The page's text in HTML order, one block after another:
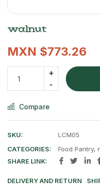
walnut
MXN $773.26
Compare
SKU:
LCM05
CATEGORIES:
Food Pantry,
SHARE LINK:
DELIVERY AND RETURN